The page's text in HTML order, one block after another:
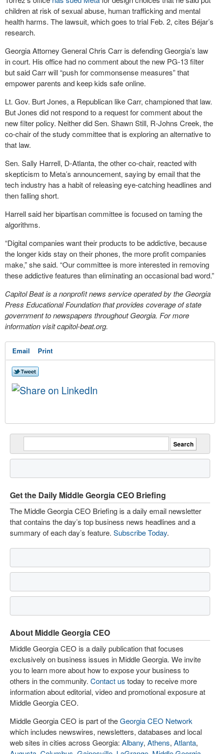
children at risk of sexual abuse, human trafficking and mental
health harms. The lawsuit, which goes to trial Feb. 2, cites Béjar’s
research.
Georgia Attorney General Chris Carr is defending Georgia’s law
in court. His office had no comment about the new PG-13 filter
but said Carr will “push for commonsense measures” that
empower parents and keep kids safe online.
Lt. Gov. Burt Jones, a Republican like Carr, championed that law.
But Jones did not respond to a request for comment about the
new filter policy. Neither did Sen. Shawn Still, R-Johns Creek, the
co-chair of the study committee that is exploring an alternative to
that law.
Sen. Sally Harrell, D-Atlanta, the other co-chair, reacted with
skepticism to Meta’s announcement, saying by email that the
tech industry has a habit of releasing eye-catching headlines and
then falling short.
Harrell said her bipartisan committee is focused on taming the
algorithms.
“Digital companies want their products to be addictive, because
the longer kids stay on their phones, the more profit companies
make,” she said. “Our committee is more interested in removing
these addictive features than eliminating an occasional bad word.”
Capitol Beat is a nonprofit news service operated by the Georgia
Press Educational Foundation that provides coverage of state
government to newspapers throughout Georgia. For more
information visit capitol-beat.org.
Email Print
Get the Daily Middle Georgia CEO Briefing
The Middle Georgia CEO Briefing is a daily email newsletter
that contains the day’s top business news headlines and a
summary of each day’s feature. Subscribe Today.
About Middle Georgia CEO
Middle Georgia CEO is a daily publication that focuses
exclusively on business issues in Middle Georgia. We invite
you to learn more about how to expose your business to
others in the community. Contact us today to receive more
information about editorial, video and promotional exposure at
Middle Georgia CEO.
Middle Georgia CEO is part of theGeorgia CEO Network
which includes newswires, newsletters, databases and local
web sites in cities across Georgia: Albany, Athens, Atlanta,